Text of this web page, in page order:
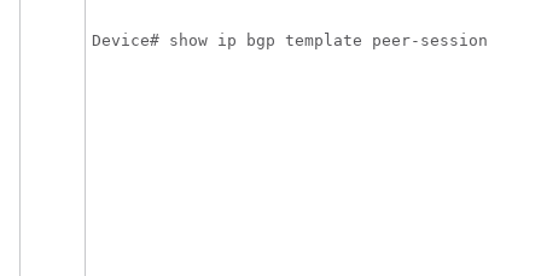
Device# show ip bgp template peer-session